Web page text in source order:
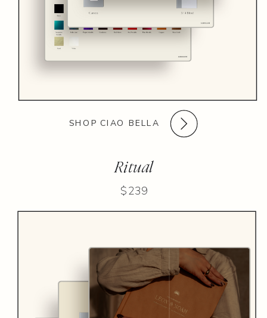
SHOP CIAO BELLA
Ritual
$239